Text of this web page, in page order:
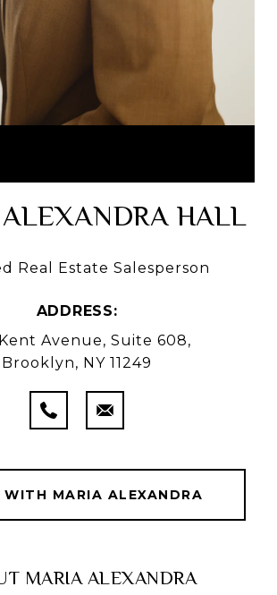
HALL
Real Estate Salesperson
ADDRESS:
Avenue, Suite 608,
Brooklyn, NY 11249
WITH MARIA ALEXANDRA
MARIA ALEXANDRA